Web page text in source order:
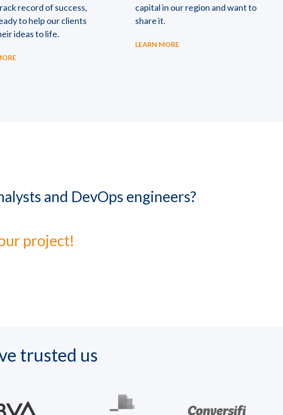
record of success,
to help our clients
ideas to life.
capital in our region and want to
share it.
LEARN MORE
and DevOps engineers?
project!
trusted us